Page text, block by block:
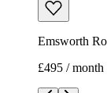
Emsworth
£495 / month